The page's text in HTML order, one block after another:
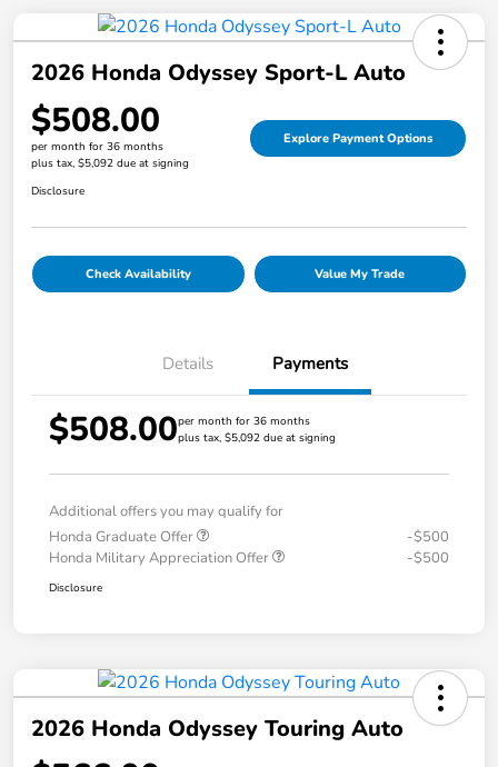
2026 Honda Odyssey Sport-L Auto
$508.00
per month for 36 months
plus tax, $5,092 due at signing
Explore Payment Options
Disclosure
Check Availability Value My Trade
Details Payments
$508.00per month for 36 months
plus tax, $5,092 due at signing
Additional offers you may qualify for
Honda Graduate Offer
-$500
Honda Military Appreciation Offer
-$500
Disclosure
2026 Honda Odyssey Touring Auto